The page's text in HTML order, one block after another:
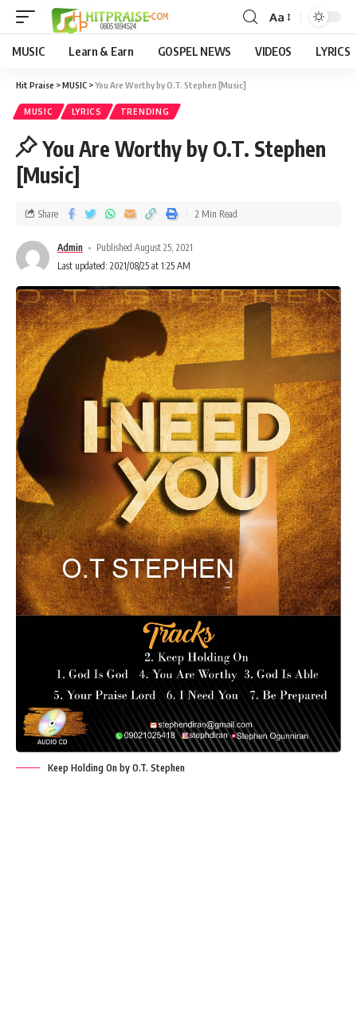
Aa
MUSIC Learn & Earn GOSPEL NEWS VIDEOS LYRICS
Hit Praise >MUSIC >You Are Worthy by O.T. Stephen [Music]
MUSIC LYRICS TRENDING
You Are Worthy by O.T. Stephen
[Music]
Last updated: 2021/08/25 at 1:25 AM
Admin Published August 25, 2021
Share 2 Min Read
Keep Holding On by O.T. Stephen